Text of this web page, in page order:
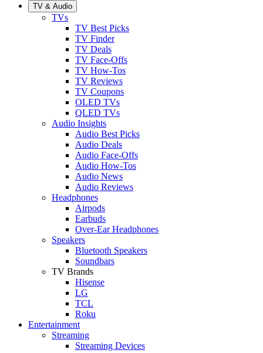
TV & Audio
TVs
TV Best Picks
TV Finder
TV Deals
TV Face-Offs
TV How-Tos
TV Reviews
TV Coupons
OLED TVs
QLED TVs
Audio Insights
Audio Best Picks
Audio Deals
Audio Face-Offs
Audio How-Tos
Audio News
Audio Reviews
Headphones
Airpods
Earbuds
Over-Ear Headphones
Speakers
Bluetooth Speakers
Soundbars
TV Brands
Hisense
LG
TCL
Roku
Entertainment
Streaming
Streaming Devices